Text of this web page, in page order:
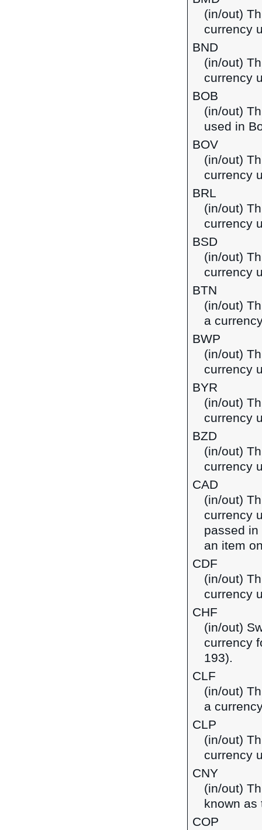
(in/out)
currency
BND
(in/out)
currency
BOB
(in/out)
used in
BOV
(in/out)
currency
BRL
(in/out)
currency
BSD
(in/out)
currency
BTN
(in/out)
a
BWP
(in/out)
currency
BYR
(in/out)
currency
BZD
(in/out)
currency
CAD
(in/out)
currency
passed
an item
CDF
(in/out)
currency
CHF
(in/out)
currency
193).
CLF
(in/out)
a
CLP
(in/out)
currency
CNY
(in/out)
known as
COP